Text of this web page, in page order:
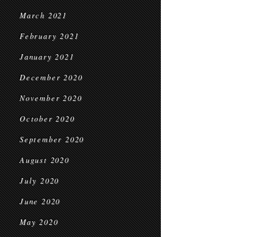
March 2021
February 2021
January 2021
December 2020
November 2020
October 2020
September 2020
August 2020
July 2020
June 2020
May 2020